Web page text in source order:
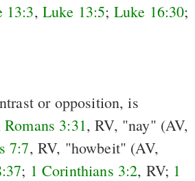
13:3, Luke 13:5; Luke 16:30;
or opposition, is
Romans 3:31, RV, "nay" (AV,
7:7, RV, "howbeit" (AV,
; 1 Corinthians 3:2, RV; 1